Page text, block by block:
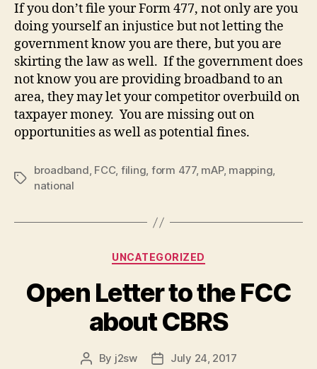
If you don’t file your Form 477, not only are you
doing yourself an injustice but not letting the
government know you are there, but you are
skirting the law as well. If the government does
not know you are providing broadband to an
area, they may let your competitor overbuild on
taxpayer money. You are missing out on
opportunities as well as potential fines.
Tags
broadband, FCC, filing, form 477, mAP, mapping,
national
Categories
UNCATEGORIZED
Open Letter to the FCC
about CBRS
Post
By j2sw
PostJuly 24, 2017